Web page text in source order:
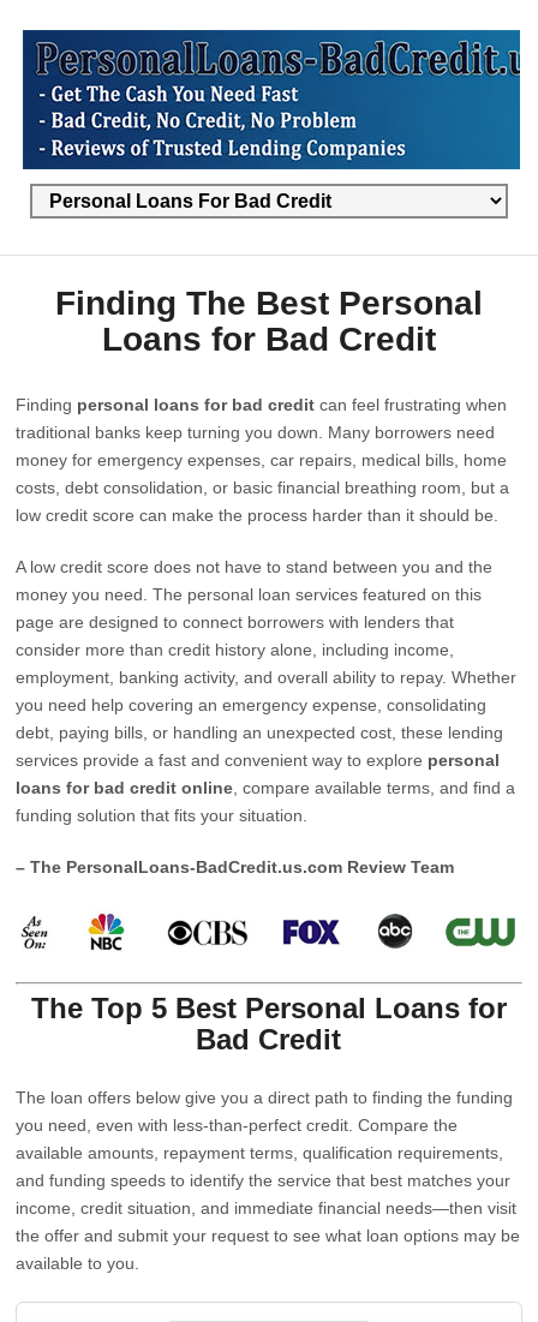
Finding The Best Personal
Loans for Bad Credit
Finding personal loans for bad credit can feel frustrating when
traditional banks keep turning you down. Many borrowers need
money for emergency expenses, car repairs, medical bills, home
costs, debt consolidation, or basic financial breathing room, but a
low credit score can make the process harder than it should be.
A low credit score does not have to stand between you and the
money you need. The personal loan services featured on this
page are designed to connect borrowers with lenders that
consider more than credit history alone, including income,
employment, banking activity, and overall ability to repay. Whether
you need help covering an emergency expense, consolidating
debt, paying bills, or handling an unexpected cost, these lending
services provide a fast and convenient way to explore personal
loans for bad credit online , compare available terms, and find a
funding solution that fits your situation.
– The PersonalLoans-BadCredit.us.com Review Team
The Top 5 Best Personal Loans for
Bad Credit
The loan offers below give you a direct path to finding the funding
you need, even with less-than-perfect credit. Compare the
available amounts, repayment terms, qualification requirements,
and funding speeds to identify the service that best matches your
income, credit situation, and immediate financial needs—then visit
the offer and submit your request to see what loan options may be
available to you.